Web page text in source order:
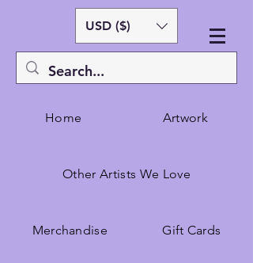
USD ($)
Home Artwork
Other Artists We Love
Merchandise Gift Cards